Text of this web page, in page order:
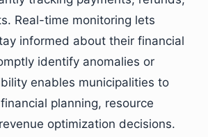
Real-time monitoring lets
informed about their financial
identify anomalies or
enables municipalities to
planning, resource
optimization decisions.